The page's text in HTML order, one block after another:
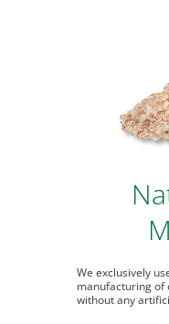
We exclusively
manufacturing of
without any